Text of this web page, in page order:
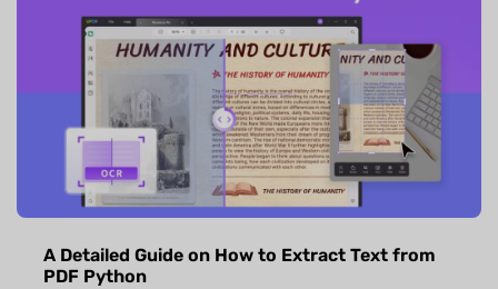
A Detailed Guide on How to Extract Text from
PDF Python